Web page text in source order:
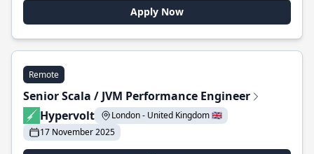
Apply Now
Remote
Senior Scala / JVM Performance Engineer
Hypervolt
London - United Kingdom 🇬🇧
17 November 2025